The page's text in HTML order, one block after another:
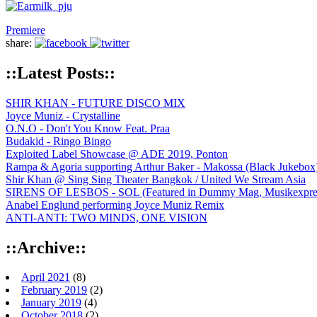
Premiere
share:
::Latest Posts::
SHIR KHAN - FUTURE DISCO MIX
Joyce Muniz - Crystalline
O.N.O - Don't You Know Feat. Praa
Budakid - Ringo Bingo
Exploited Label Showcase @ ADE 2019, Ponton
Rampa & Agoria supporting Arthur Baker - Makossa (Black
Shir Khan @ Sing Sing Theater Bangkok / United We Stream Asia
SIRENS OF LESBOS - SOL (Featured in Dummy Mag,
Anabel Englund performing Joyce Muniz Remix
ANTI-ANTI: TWO MINDS, ONE VISION
::Archive::
April 2021 (8)
February 2019 (2)
January 2019 (4)